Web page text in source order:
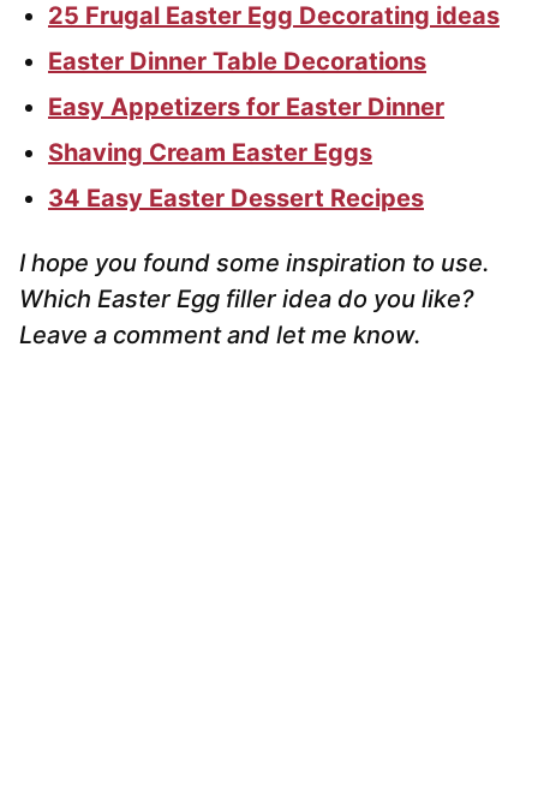
25 Frugal Easter Egg Decorating ideas
Easter Dinner Table Decorations
Easy Appetizers for Easter Dinner
Shaving Cream Easter Eggs
34 Easy Easter Dessert Recipes
I hope you found some inspiration to use.
Which Easter Egg filler idea do you like?
Leave a comment and let me know.